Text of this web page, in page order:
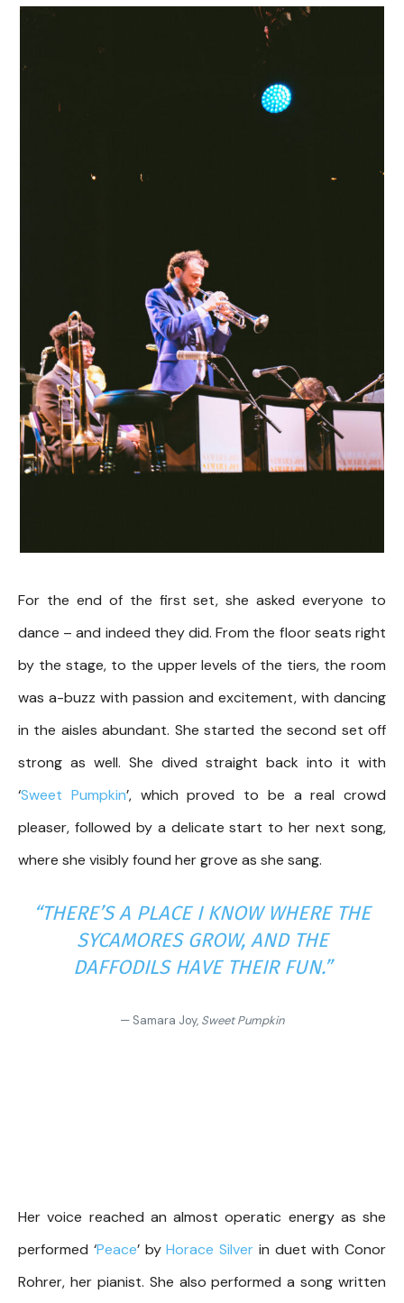
For the end of the first set, she asked everyone to
dance – and indeed they did. From the floor seats right
by the stage, to the upper levels of the tiers, the room
was a-buzz with passion and excitement, with dancing
in the aisles abundant. She started the second set off
strong as well. She dived straight back into it with
‘Sweet Pumpkin’, which proved to be a real crowd
pleaser, followed by a delicate start to her next song,
where she visibly found her grove as she sang.
“THERE’S A PLACE I KNOW WHERE THE
SYCAMORES GROW, AND THE
DAFFODILS HAVE THEIR FUN.”
— Samara Joy, Sweet Pumpkin
Her voice reached an almost operatic energy as she
performed ‘Peace’ byHorace Silver in duet with Conor
Rohrer, her pianist. She also performed a song written